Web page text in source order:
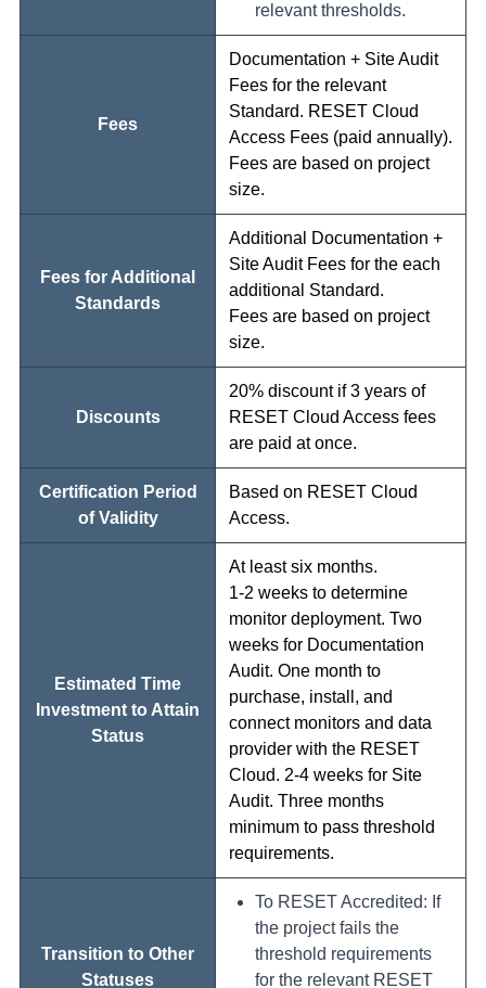
relevant thresholds.
Fees
Documentation + Site Audit
Fees for the relevant
Standard. RESET Cloud
Access Fees (paid annually).
Fees are based on project
size.
Fees for Additional
Standards
Additional Documentation +
Site Audit Fees for the each
additional Standard.
Fees are based on project
size.
Discounts
20% discount if 3 years of
RESET Cloud Access fees
are paid at once.
Certification Period
of Validity
Based on RESET Cloud
Access.
Estimated Time
Investment to Attain
Status
At least six months.
1-2 weeks to determine
monitor deployment. Two
weeks for Documentation
Audit. One month to
purchase, install, and
connect monitors and data
provider with the RESET
Cloud. 2-4 weeks for Site
Audit. Three months
minimum to pass threshold
requirements.
Transition to Other
Statuses
To RESET Accredited: If
the project fails the
threshold requirements
for the relevant RESET